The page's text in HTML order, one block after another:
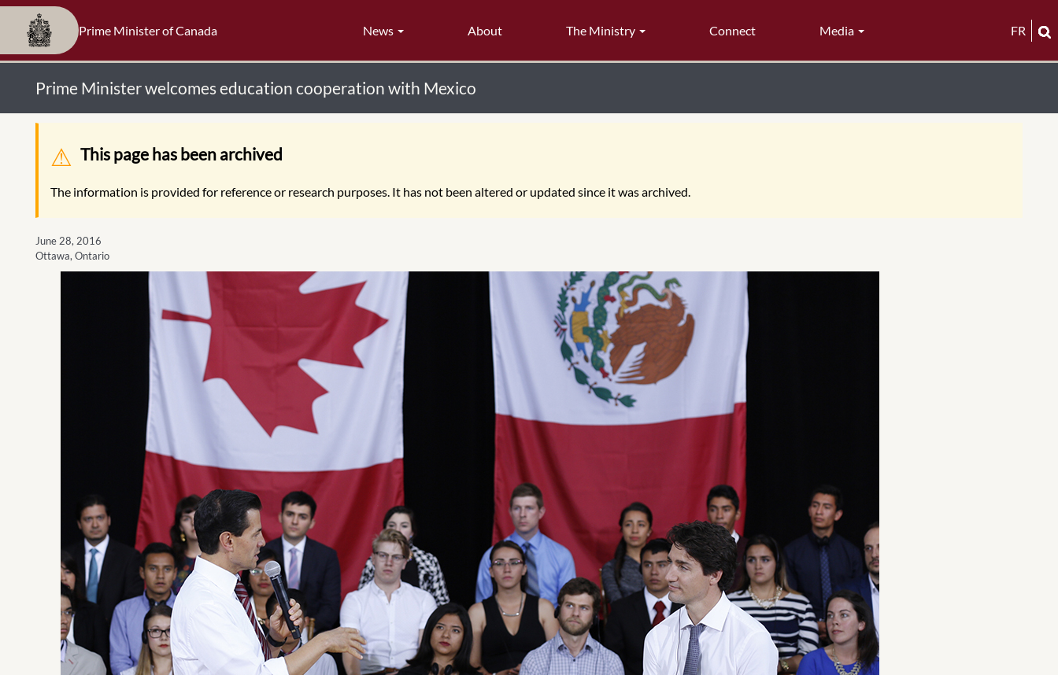
Prime Minister of Canada News About The Ministry Connect Media FR
Prime Minister welcomes education cooperation with Mexico
Warning message
This page has been archived
The information is provided for reference or research purposes. It has not been altered or updated since it was archived.
June 28, 2016
Ottawa, Ontario